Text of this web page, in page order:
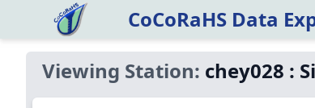
CoCoRaHS Data
Viewing Station: chey028 :